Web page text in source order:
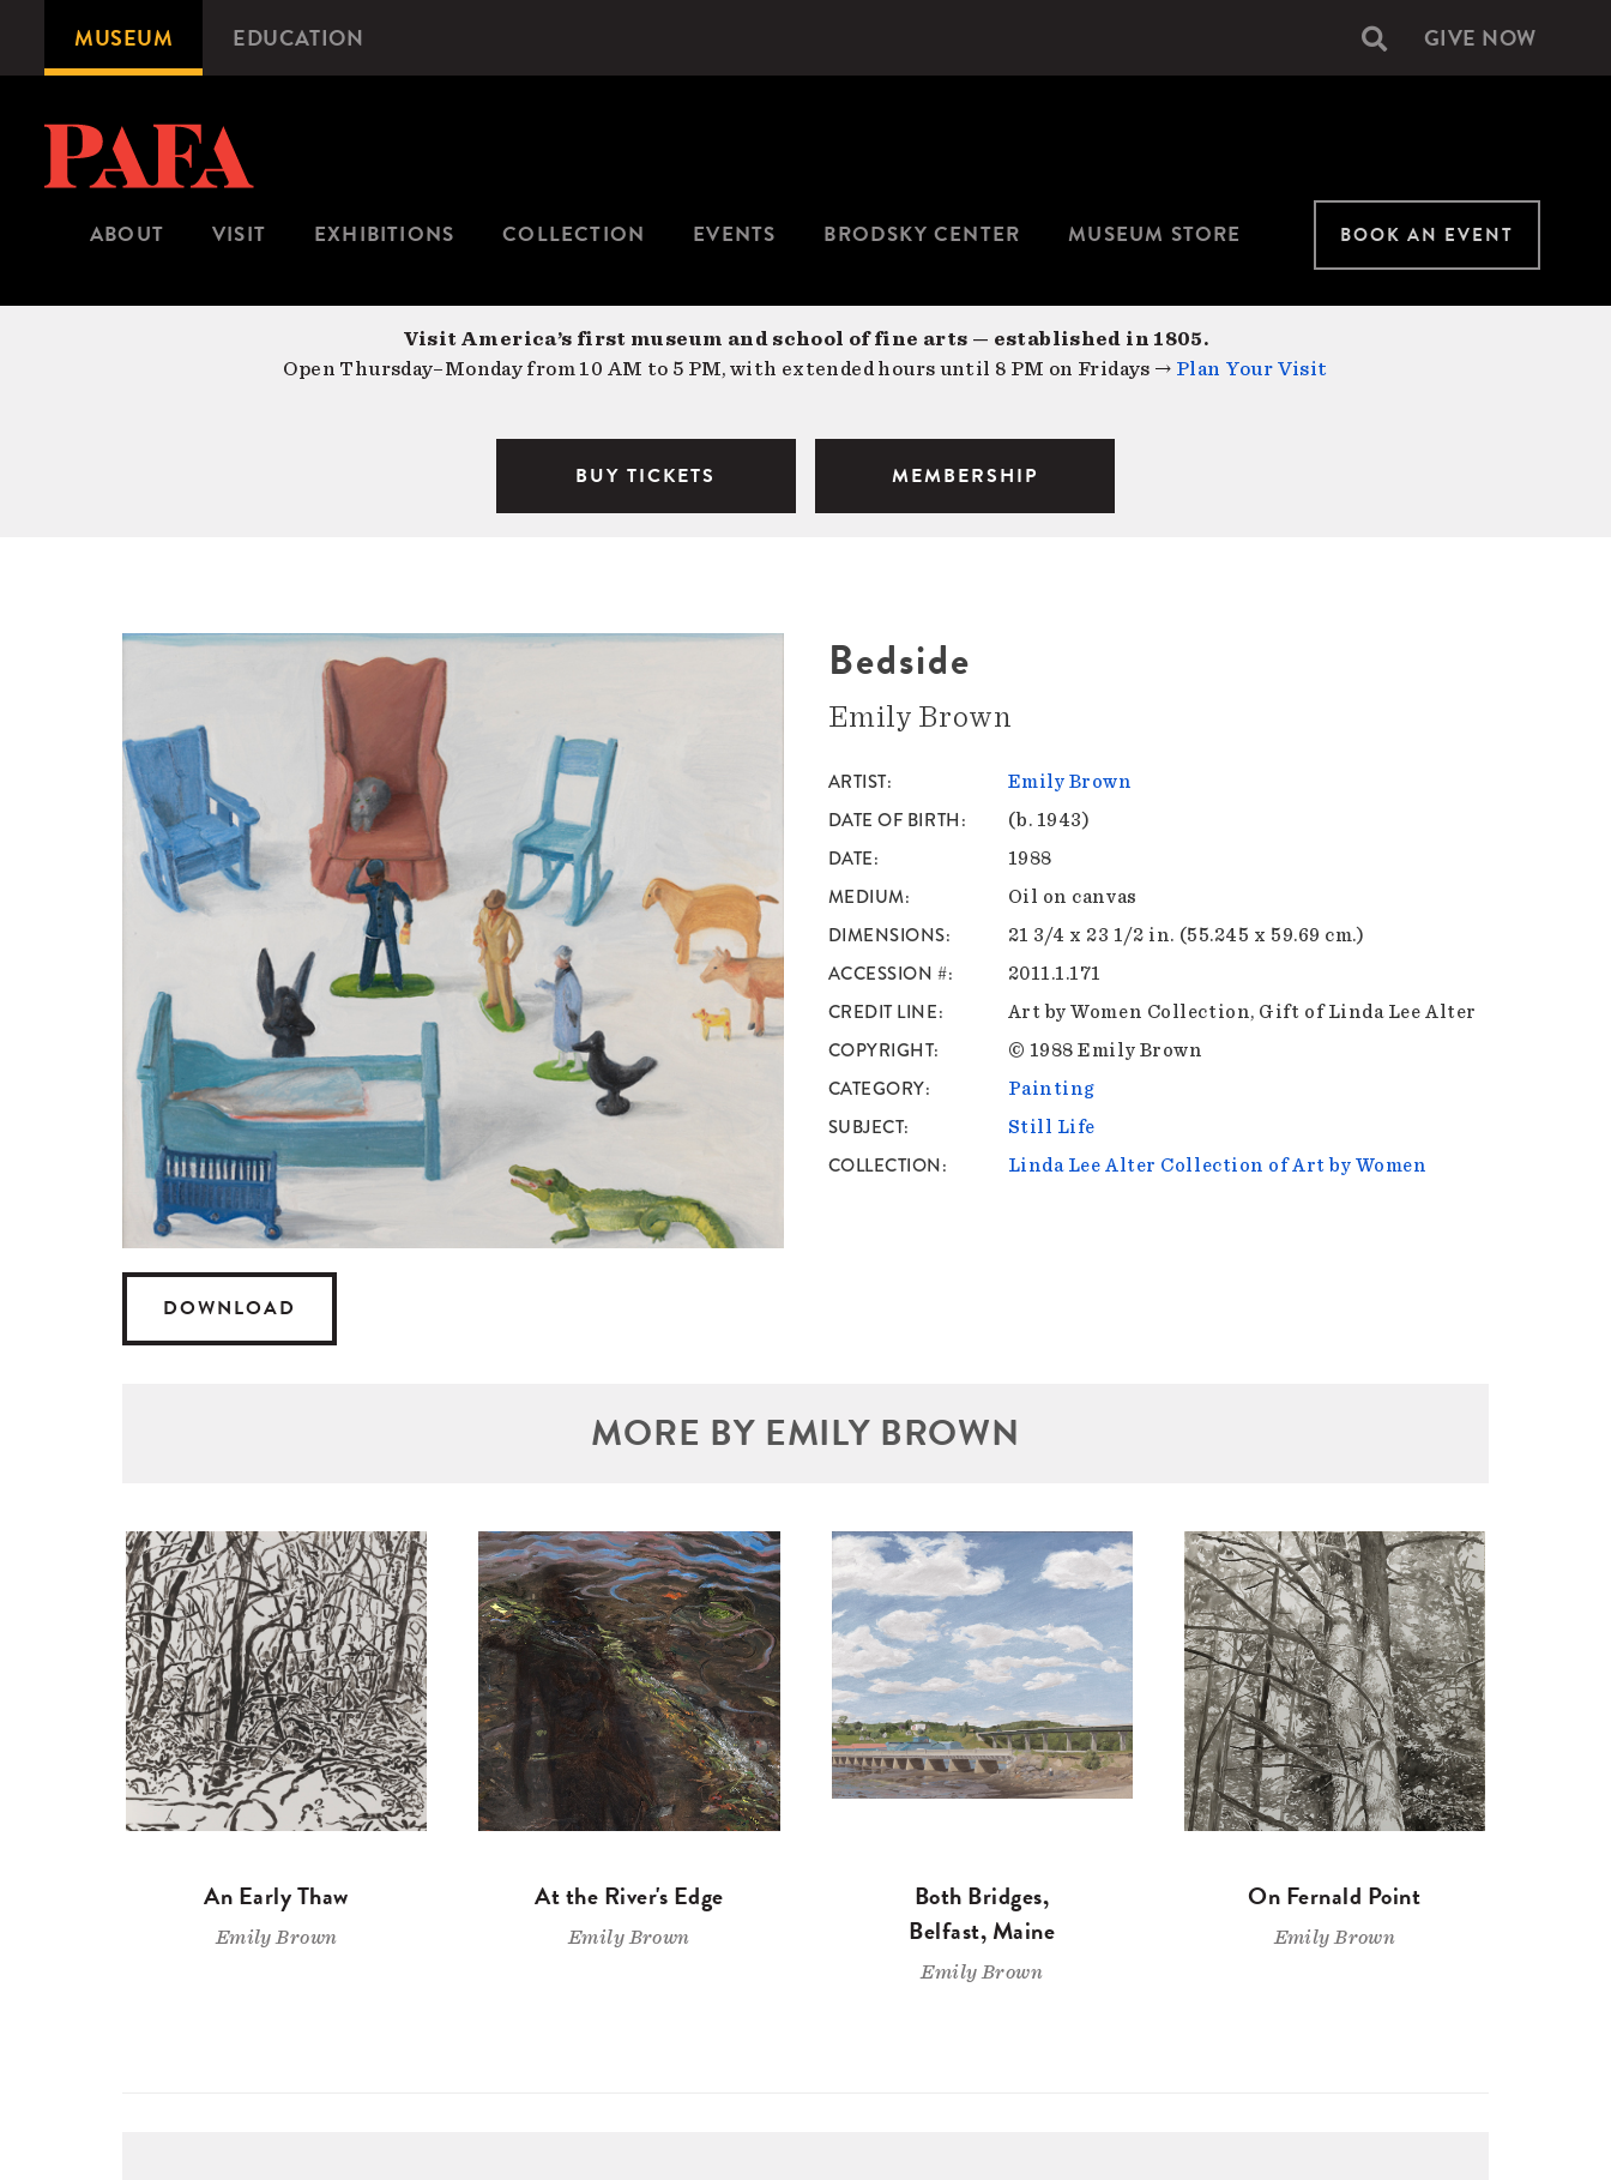
content
Microsite
Navigation
MUSEUM EDUCATION Secondary
GIVE NOW
ABOUT VISIT EXHIBITIONS COLLECTION EVENTS BRODSKY CENTER MUSEUM STORE BOOK AN EVENT
Visit America’s first museum and school of fine arts — established in 1805.
Open Thursday–Monday from 10 AM to 5 PM, with extended hours until 8 PM on Fridays → Plan Your Visit
BUY TICKETS MEMBERSHIP
DOWNLOAD
Bedside
Emily Brown
ARTIST Emily Brown
DATE OF BIRTH (b. 1943)
DATE 1988
MEDIUM Oil on canvas
DIMENSIONS 21 3/4 x 23 1/2 in. (55.245 x 59.69 cm.)
ACCESSION # 2011.1.171
CREDIT LINE Art by Women Collection, Gift of Linda Lee Alter
COPYRIGHT © 1988 Emily Brown
CATEGORY Painting
SUBJECT Still Life
COLLECTION Linda Lee Alter Collection of Art by Women
MORE BY EMILY BROWN
An Early Thaw
Emily Brown
At the River's Edge
Emily Brown
Both Bridges,
Belfast, Maine
Emily Brown
On Fernald Point
Emily Brown